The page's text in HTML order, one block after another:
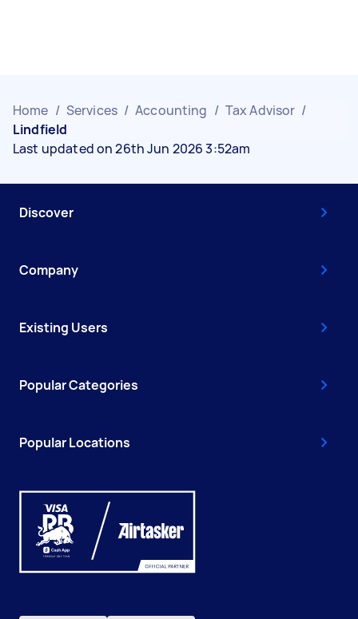
Home / Services / Accounting / Tax Advisor /
Lindfield
Last updated on 26th Jun 2026 3:52am
Discover
Company
Existing Users
Popular Categories
Popular Locations